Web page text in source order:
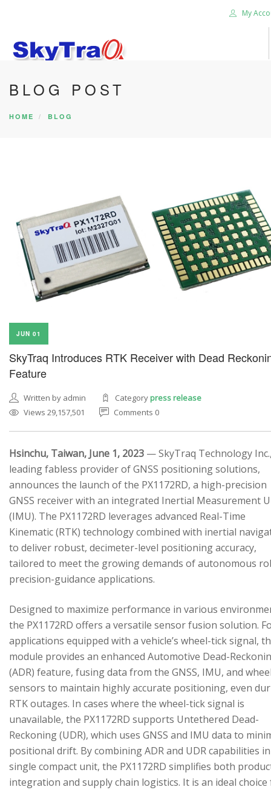
My
HOME
PRODUCTS
SEARCH SITE
BLOG POST
HOME BLOG
JUN 01
SkyTraq Introduces RTK Receiver with Dead
Feature
Written by admin Categorypress release
Views 29,157,501
Comments 0
Hsinchu, Taiwan, June 1, 2023 — SkyTraq Technology
leading fabless provider of GNSS positioning solutions,
announces the launch of the PX1172RD, a high-precision
GNSS receiver with an integrated Inertial Measurement
(IMU). The PX1172RD leverages advanced Real-Time
Kinematic (RTK) technology combined with inertial
to deliver robust, decimeter-level positioning accuracy,
tailored to meet the growing demands of autonomous
precision-guidance applications.
Designed to maximize performance in various
the PX1172RD offers a versatile sensor fusion solution.
applications equipped with a vehicle’s wheel-tick signal,
module provides an enhanced Automotive Dead-
(ADR) feature, fusing data from the GNSS, IMU, and
sensors to maintain highly accurate positioning, even
RTK outages. In cases where the wheel-tick signal is
unavailable, the PX1172RD supports Untethered Dead-
Reckoning (UDR), which uses GNSS and IMU data to
positional drift. By combining ADR and UDR capabilities
single compact unit, the PX1172RD simplifies both
integration and supply chain logistics. It is an ideal